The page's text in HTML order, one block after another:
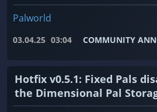
Palworld
03.04.25 03:04 COMMUNITY
Hotfix v0.5.1: Fixed Pals
the Dimensional Pal